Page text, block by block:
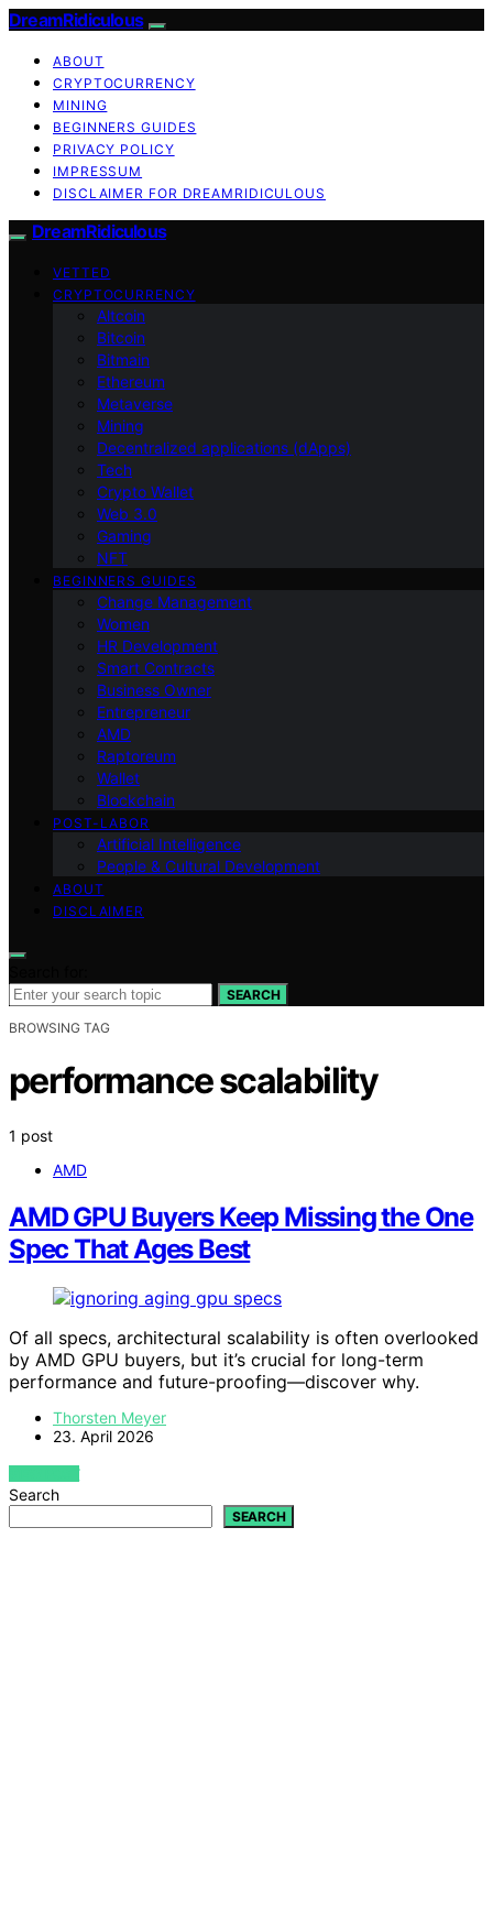
DreamRidiculous
ABOUT
CRYPTOCURRENCY
MINING
BEGINNERS GUIDES
PRIVACY POLICY
IMPRESSUM
DISCLAIMER FOR DREAMRIDICULOUS
DreamRidiculous
VETTED
CRYPTOCURRENCY
Altcoin
Bitcoin
Bitmain
Ethereum
Metaverse
Mining
Decentralized applications (dApps)
Tech
Crypto Wallet
Web 3.0
Gaming
NFT
BEGINNERS GUIDES
Change Management
Women
HR Development
Smart Contracts
Business Owner
Entrepreneur
AMD
Raptoreum
Wallet
Blockchain
POST-LABOR
Artificial Intelligence
People & Cultural Development
ABOUT
DISCLAIMER
SEARCH
BROWSING TAG
performance scalability
1 post
AMD
AMD GPU Buyers Keep Missing the One
Spec That Ages Best
Of all specs, architectural scalability is often overlooked
by AMD GPU buyers, but it’s crucial for long-term
performance and future-proofing—discover why.
Thorsten Meyer
23. April 2026
VIEW POST
Search
SEARCH